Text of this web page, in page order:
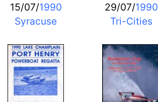
15/07/1990
Syracuse
29/07/1990
Tri-Cities